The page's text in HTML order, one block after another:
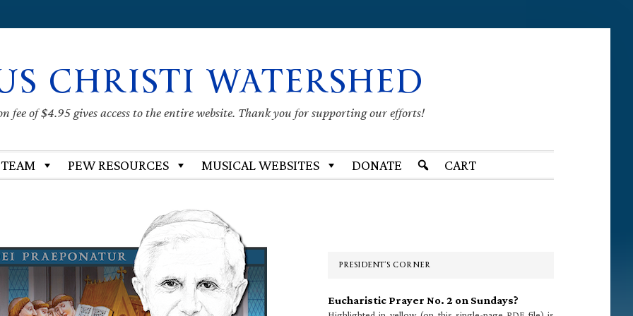
CHRISTI WATERSHED
fee of $4.95 gives access to the entire website. Thank you for supporting our efforts!
PEW RESOURCES MUSICAL WEBSITES DONATE CART
PRESIDENT’S CORNER
Eucharistic Prayer No. 2 on Sundays?